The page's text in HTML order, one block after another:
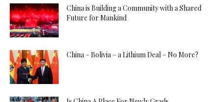
China is Building a Community with a Shared
Future for Mankind
China – Bolivia – a Lithium Deal – No More?